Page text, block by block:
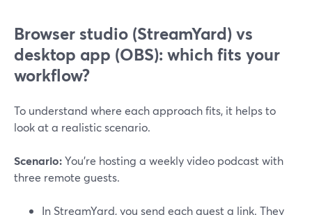
Browser studio (StreamYard) vs
desktop app (OBS): which fits your
workflow?
To understand where each approach fits, it helps to
look at a realistic scenario.
Scenario:You’re hosting a weekly video podcast with
three remote guests.
In StreamYard, you send each guest a link. They